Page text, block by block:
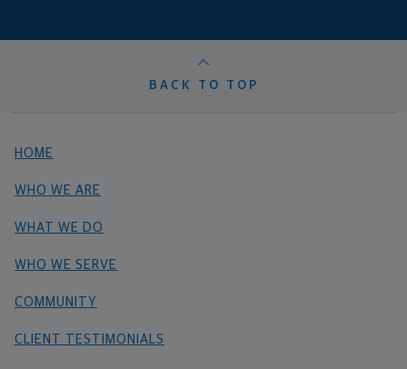
BACK TO TOP
HOME
WHO WE ARE
WHAT WE DO
WHO WE SERVE
COMMUNITY
CLIENT TESTIMONIALS